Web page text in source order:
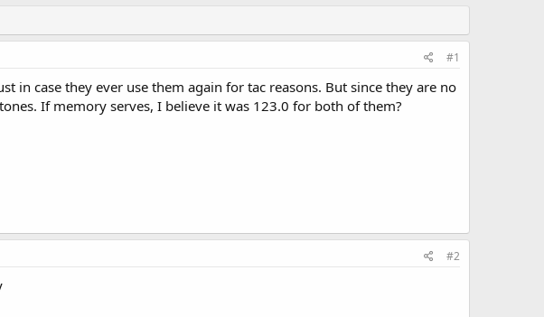
#1
case they ever use them again for tac reasons. But since they are no
If memory serves, I believe it was 123.0 for both of them?
#2